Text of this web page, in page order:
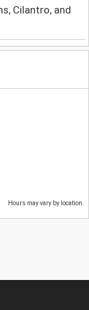
Cilantro, and
Hours may vary by location.